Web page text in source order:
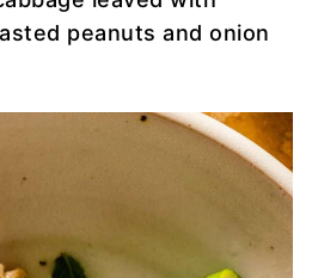
peanuts and onion